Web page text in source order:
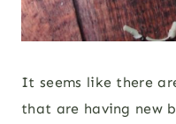
It seems like there
that are having new